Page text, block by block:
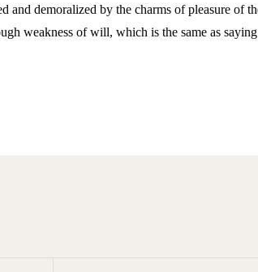
demoralized by the charms of pleasure of
weakness of will, which is the same as